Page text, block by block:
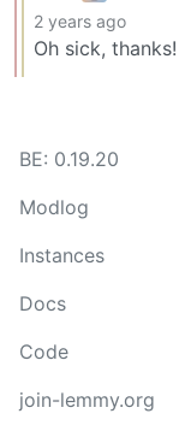
2 years ago
Oh sick, thanks!
BE: 0.19.20
Modlog
Instances
Docs
Code
join-lemmy.org